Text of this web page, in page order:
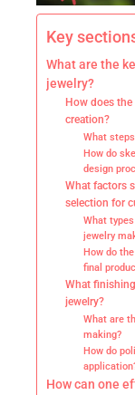
Key
What are the
jewelry?
How does
creation?
What
How do
design
What factors
selection for
What
jewelry
How do
final
What
jewelry?
What are
making?
How do
How can one